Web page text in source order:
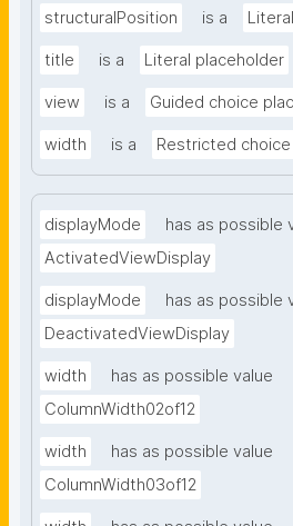
structuralPosition is a
title is a Literal placeholder
view is a Guided choice
width is a Restricted
displayMode
has as possible
ActivatedViewDisplay
displayMode
has as possible
DeactivatedViewDisplay
width
has as possible value
ColumnWidth02of12
width
has as possible value
ColumnWidth03of12